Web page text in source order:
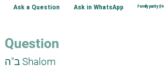
Ask a Question Ask in WhatsApp Family purity
Question
ב"ה Shalom